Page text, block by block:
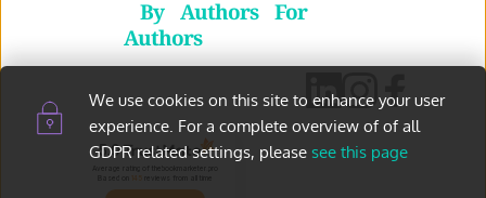
5.0
Authors
We use cookies on this site to enhance your user
experience. For a complete overview of of all
GDPR related settings, please see this page